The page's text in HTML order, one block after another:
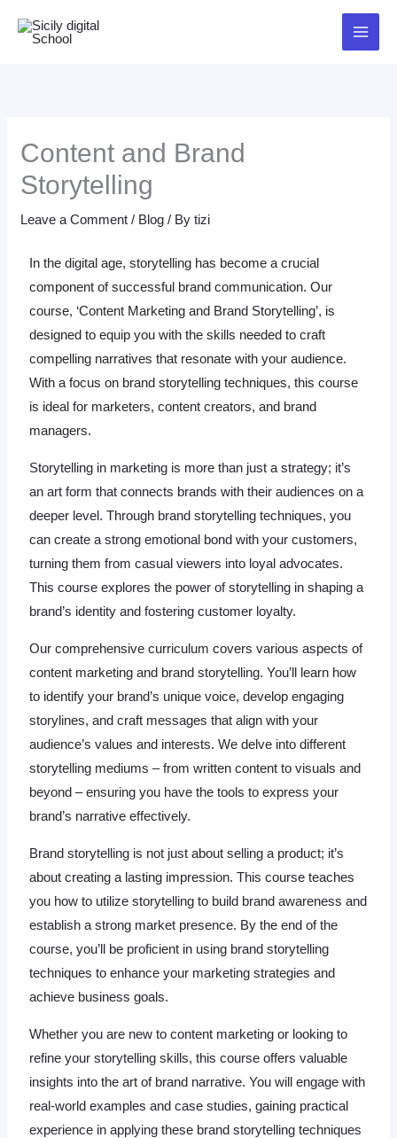
Content and Brand
Storytelling
Leave a Comment / Blog / Bytizi
In the digital age, storytelling has become a crucial
component of successful brand communication. Our
course, ‘Content Marketing and Brand Storytelling’, is
designed to equip you with the skills needed to craft
compelling narratives that resonate with your audience.
With a focus on brand storytelling techniques, this course
is ideal for marketers, content creators, and brand
managers.
Storytelling in marketing is more than just a strategy; it’s
an art form that connects brands with their audiences on a
deeper level. Through brand storytelling techniques, you
can create a strong emotional bond with your customers,
turning them from casual viewers into loyal advocates.
This course explores the power of storytelling in shaping a
brand’s identity and fostering customer loyalty.
Our comprehensive curriculum covers various aspects of
content marketing and brand storytelling. You’ll learn how
to identify your brand’s unique voice, develop engaging
storylines, and craft messages that align with your
audience’s values and interests. We delve into different
storytelling mediums – from written content to visuals and
beyond – ensuring you have the tools to express your
brand’s narrative effectively.
Brand storytelling is not just about selling a product; it’s
about creating a lasting impression. This course teaches
you how to utilize storytelling to build brand awareness and
establish a strong market presence. By the end of the
course, you’ll be proficient in using brand storytelling
techniques to enhance your marketing strategies and
achieve business goals.
Whether you are new to content marketing or looking to
refine your storytelling skills, this course offers valuable
insights into the art of brand narrative. You will engage with
real-world examples and case studies, gaining practical
experience in applying these brand storytelling techniques